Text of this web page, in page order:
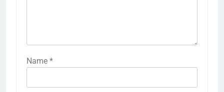
Name *